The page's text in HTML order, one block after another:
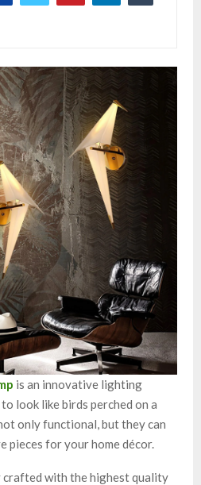
is an innovative lighting
look like birds perched on a
only functional, but they can
pieces for your home décor.
crafted with the highest quality